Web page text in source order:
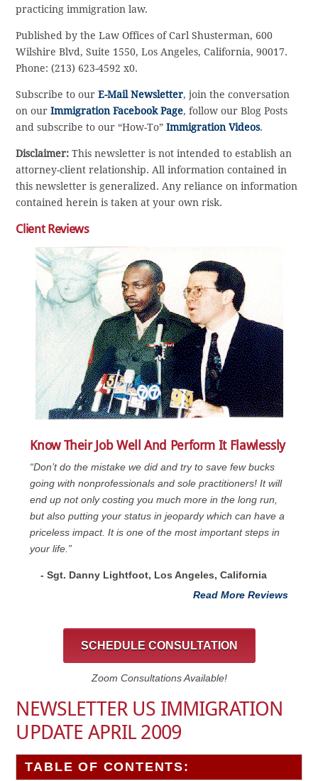
practicing immigration law.
Published by the Law Offices of Carl Shusterman, 600
Wilshire Blvd, Suite 1550, Los Angeles, California, 90017.
Phone: (213) 623-4592 x0.
Subscribe to ourE-Mail Newsletter, join the conversation
on ourImmigration Facebook Page, follow our Blog Posts
and subscribe to our “How-To”Immigration Videos.
Disclaimer: This newsletter is not intended to establish an
attorney-client relationship. All information contained in
this newsletter is generalized. Any reliance on information
contained herein is taken at your own risk.
Client Reviews
Know Their Job Well And Perform It Flawlessly
“Don’t do the mistake we did and try to save few bucks
going with nonprofessionals and sole practitioners! It will
end up not only costing you much more in the long run,
but also putting your status in jeopardy which can have a
priceless impact. It is one of the most important steps in
your life.”
- Sgt. Danny Lightfoot, Los Angeles, California
Read More Reviews
SCHEDULE CONSULTATION
Zoom Consultations Available!
NEWSLETTER US IMMIGRATION
UPDATE APRIL 2009
TABLE OF CONTENTS: